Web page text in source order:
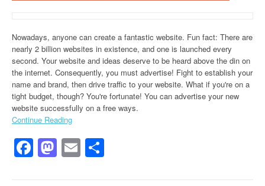
Nowadays, anyone can create a fantastic website. Fun fact: There are
nearly 2 billion websites in existence, and one is launched every
second. Your website and ideas deserve to be heard above the din on
the internet. Consequently, you must advertise! Fight to establish your
name and brand, then drive traffic to your website. What if you're on a
tight budget, though? You're fortunate! You can advertise your new
website successfully on a free ways.
Continue Reading
Facebook
Mastodon
Email